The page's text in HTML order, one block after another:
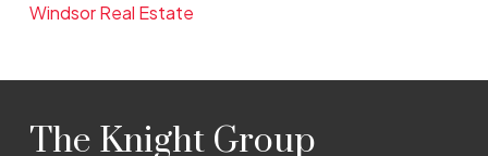
Windsor Real Estate
The Knight Group